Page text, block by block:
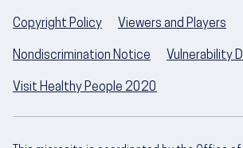
Copyright Policy Viewers and Players
Nondiscrimination Notice Vulnerability
Visit Healthy People 2020